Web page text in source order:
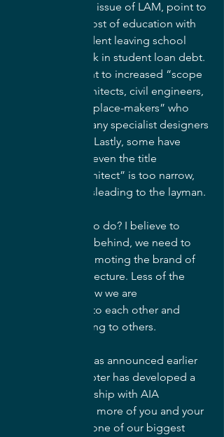
aforementioned issue of LAM, point to
the increasing cost of education with
the average student leaving school
with roughly $40k in student loan debt.
Others may point to increased “scope
creep” from architects, civil engineers,
and self-styled “place-makers” who
seek to bring many specialist designers
under one roof. Lastly, some have
speculated that even the title
“Landscape Architect” is too narrow,
limiting, and misleading to the layman.
So what are we to do? I believe to
avoid being left behind, we need to
get better at promoting the brand of
landscape architecture. Less of the
talking about how we are
misunderstood to each other and
more proselytizing to others.
In that vein (and as announced earlier
in 2019) our chapter has developed a
strategic partnership with AIA
Baltimore to get more of you and your
work in front of one of our biggest